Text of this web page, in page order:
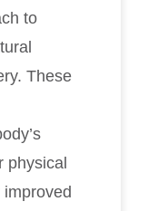
to
These
physical